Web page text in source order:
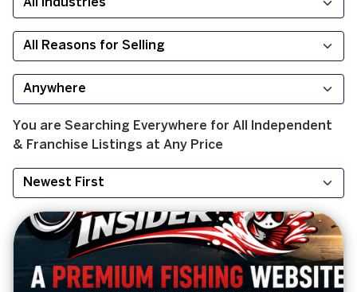
You are Searching Everywhere for All
Independent
& Franchise Listings at Any Price